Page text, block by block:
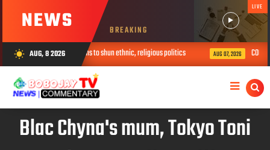
NEWS BREAKING
LIVE
wb_sunny AUG, 8 2026
urges youths to shun ethnic, religious politics AUG 07, 2026 COOUTH Mourns
Blac Chyna's mum, Tokyo Toni